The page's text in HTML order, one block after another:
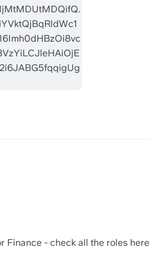
Finance - check all the roles here